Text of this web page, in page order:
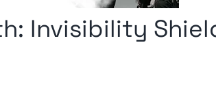
Invisibility